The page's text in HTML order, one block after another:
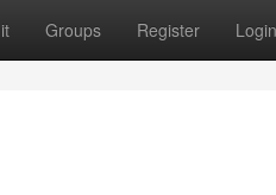
Groups Register Login